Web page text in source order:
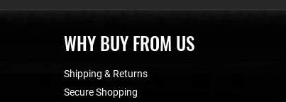
WHY BUY FROM US
Shipping & Returns
Secure Shopping